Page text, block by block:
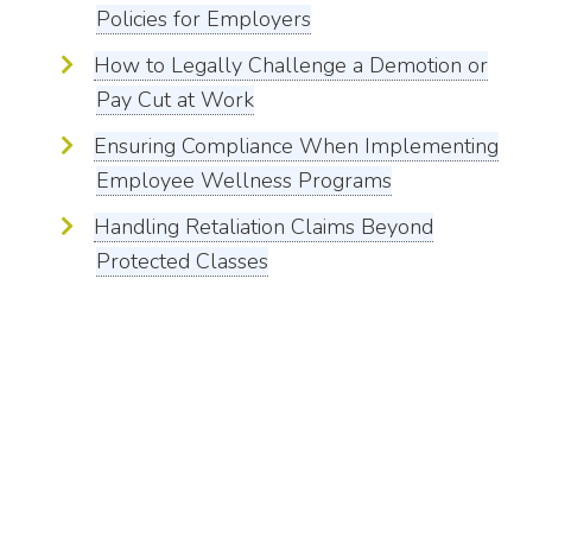
Policies for Employers
How to Legally Challenge a Demotion or
Pay Cut at Work
Ensuring Compliance When Implementing
Employee Wellness Programs
Handling Retaliation Claims Beyond
Protected Classes